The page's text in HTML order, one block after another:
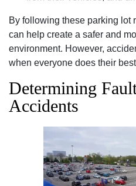
By following these parking lot
can help create a safer and
environment. However,
when everyone does their
Determining
Accidents